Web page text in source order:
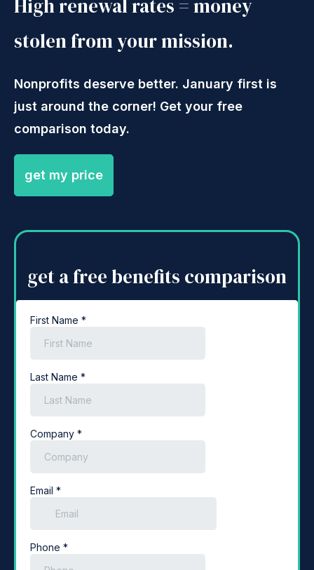
High renewal rates = money
stolen from your mission.
Nonprofits deserve better. January first is
just around the corner! Get your free
comparison today.
get my price
get a free benefits comparison